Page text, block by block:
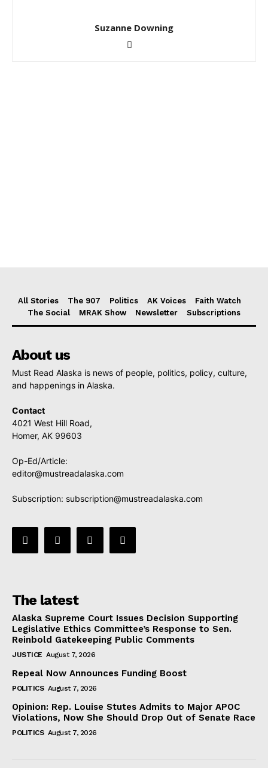
Suzanne Downing
All Stories The 907 Politics AK Voices
Faith Watch
The Social
MRAK Show Newsletter Subscriptions
About us
Must Read Alaska is news of people, politics, policy, culture,
and happenings in Alaska.
Contact
4021 West Hill Road,
Homer, AK 99603
Op-Ed/Article:
editor@mustreadalaska.com
Subscription: subscription@mustreadalaska.com
The latest
Alaska Supreme Court Issues Decision Supporting
Legislative Ethics Committee’s Response to Sen.
Reinbold Gatekeeping Public Comments
JUSTICE August 7, 2026
Repeal Now Announces Funding Boost
POLITICS August 7, 2026
Opinion: Rep. Louise Stutes Admits to Major APOC
Violations, Now She Should Drop Out of Senate Race
POLITICS August 7, 2026